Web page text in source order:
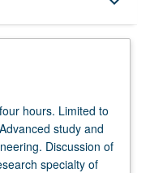
hours. Limited to
study and
Discussion of
specialty of